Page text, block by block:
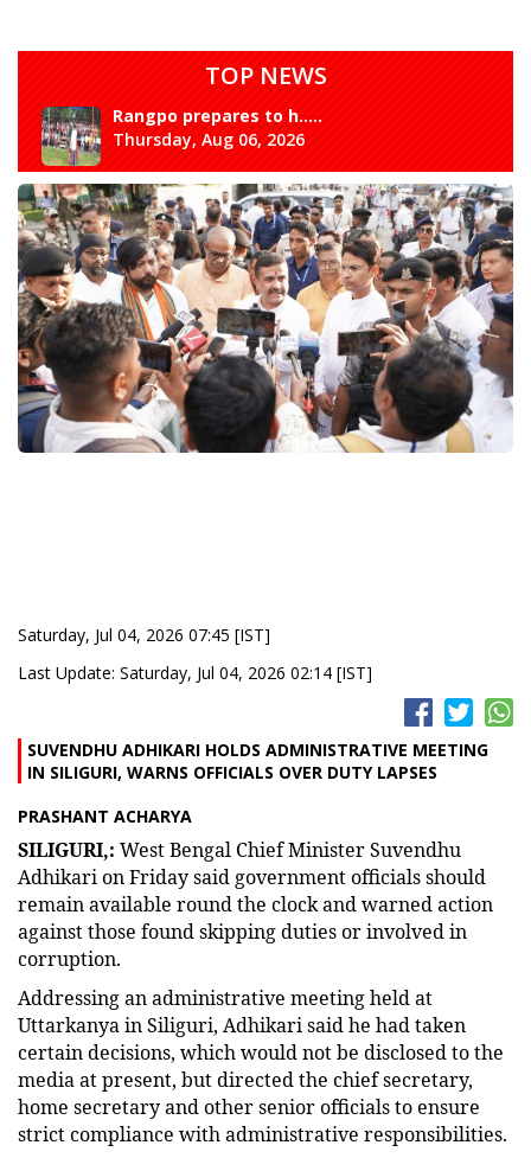
TOP NEWS
Rangpo prepares to h.....
Thursday, Aug 06, 2026
Saturday, Jul 04, 2026 07:45 [IST]
Last Update: Saturday, Jul 04, 2026 02:14 [IST]
SUVENDHU ADHIKARI HOLDS ADMINISTRATIVE MEETING
IN SILIGURI, WARNS OFFICIALS OVER DUTY LAPSES
PRASHANT ACHARYA
SILIGURI,: West Bengal Chief Minister Suvendhu
Adhikari on Friday said government officials should
remain available round the clock and warned action
against those found skipping duties or involved in
corruption.
Addressing an administrative meeting held at
Uttarkanya in Siliguri, Adhikari said he had taken
certain decisions, which would not be disclosed to the
media at present, but directed the chief secretary,
home secretary and other senior officials to ensure
strict compliance with administrative responsibilities.